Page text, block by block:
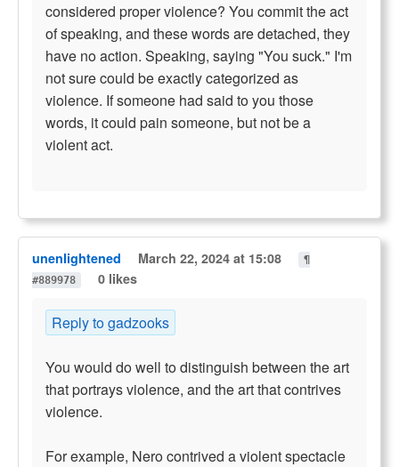
considered proper violence? You commit the act
of speaking, and these words are detached, they
have no action. Speaking, saying "You suck." I'm
not sure could be exactly categorized as
violence. If someone had said to you those
words, it could pain someone, but not be a
violent act.
unenlightened March 22, 2024 at 15:08
¶
#889978
0 likes
Reply to gadzooks
You would do well to distinguish between the art
that portrays violence, and the art that contrives
violence.
For example, Nero contrived a violent spectacle